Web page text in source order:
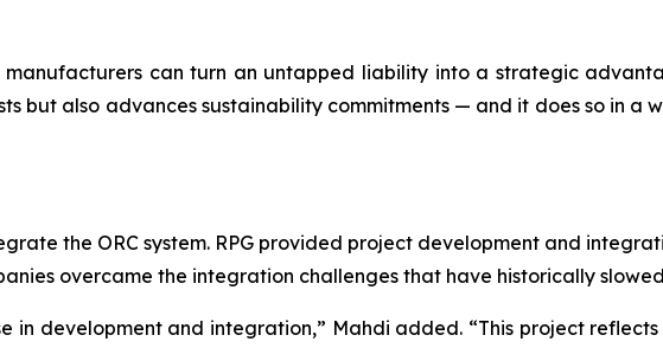
can turn an untapped liability into a strategic
but also advances sustainability commitments — and it does so in a
the ORC system. RPG provided project development and
overcame the integration challenges that have historically slowed
in development and integration,” Mahdi added. “This project